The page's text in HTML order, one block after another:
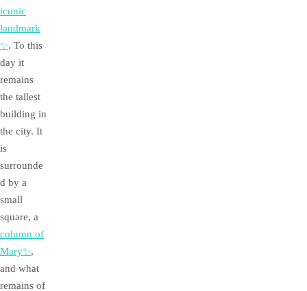
iconic
landmark
✨. To this
day it
remains
the tallest
building in
the city. It
is
surrounde
d by a
small
square, a
column of
Mary✨,
and what
remains of